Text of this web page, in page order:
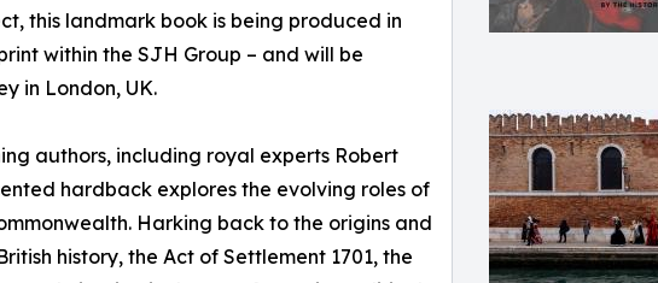
this landmark book is being produced in
within the SJH Group – and will be
in London, UK.
authors, including royal experts Robert
hardback explores the evolving roles of
Harking back to the origins and
history, the Act of Settlement 1701, the